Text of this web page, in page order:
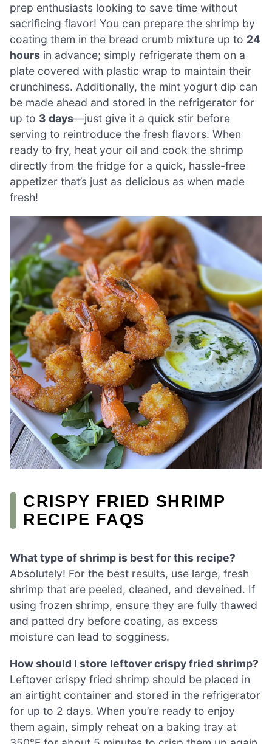
prep enthusiasts looking to save time without
sacrificing flavor! You can prepare the shrimp by
coating them in the bread crumb mixture up to 24
hours in advance; simply refrigerate them on a
plate covered with plastic wrap to maintain their
crunchiness. Additionally, the mint yogurt dip can
be made ahead and stored in the refrigerator for
up to 3 days—just give it a quick stir before
serving to reintroduce the fresh flavors. When
ready to fry, heat your oil and cook the shrimp
directly from the fridge for a quick, hassle-free
appetizer that’s just as delicious as when made
fresh!
CRISPY FRIED SHRIMP
RECIPE FAQS
What type of shrimp is best for this recipe?
Absolutely! For the best results, use large, fresh
shrimp that are peeled, cleaned, and deveined. If
using frozen shrimp, ensure they are fully thawed
and patted dry before coating, as excess
moisture can lead to sogginess.
How should I store leftover crispy fried shrimp?
Leftover crispy fried shrimp should be placed in
an airtight container and stored in the refrigerator
for up to 2 days. When you’re ready to enjoy
them again, simply reheat on a baking tray at